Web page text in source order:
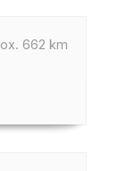
662 km